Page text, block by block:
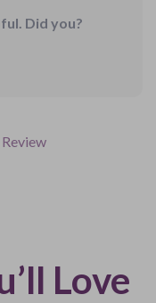
Did you?
Love